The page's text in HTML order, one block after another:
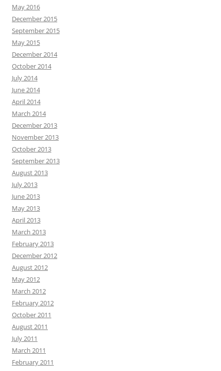
May 2016
December 2015
September 2015
May 2015
December 2014
October 2014
July 2014
June 2014
April 2014
March 2014
December 2013
November 2013
October 2013
September 2013
August 2013
July 2013
June 2013
May 2013
April 2013
March 2013
February 2013
December 2012
August 2012
May 2012
March 2012
February 2012
October 2011
August 2011
July 2011
March 2011
February 2011